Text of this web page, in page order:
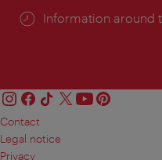
Information around
Contact
Legal notice
Privacy